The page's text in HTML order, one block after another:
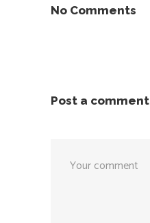
No Comments
Post a comment